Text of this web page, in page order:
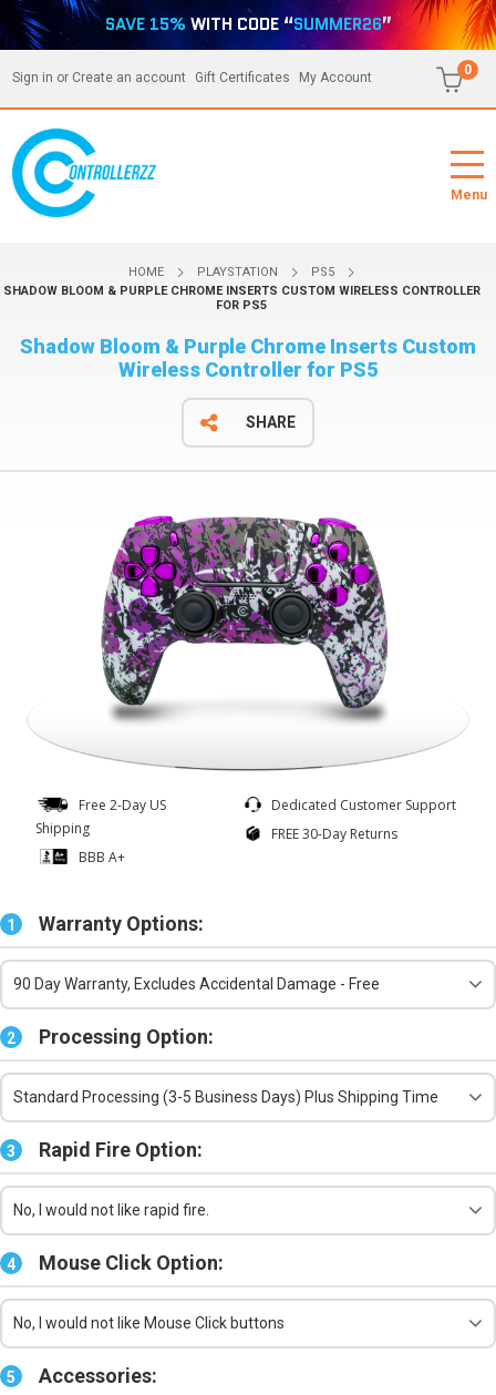
SAVE 15% WITH CODE “SUMMER26”
Sign in or Create an account Gift Certificates My Account
0
Menu
HOME PLAYSTATION
PS5
SHADOW BLOOM & PURPLE CHROME INSERTS CUSTOM WIRELESS CONTROLLER
FOR PS5
Shadow Bloom & Purple Chrome Inserts Custom
Wireless Controller for PS5
SHARE
Free 2-Day US
Shipping
BBB A+
Dedicated Customer Support
FREE 30-Day Returns
1 Warranty Options:
90 Day Warranty, Excludes Accidental Damage - Free
2 Processing Option:
Standard Processing (3-5 Business Days) Plus Shipping Time
3 Rapid Fire Option:
No, I would not like rapid fire.
4 Mouse Click Option:
No, I would not like Mouse Click buttons
5 Accessories: